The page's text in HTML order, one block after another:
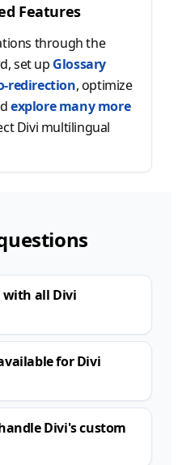
Features
through the
set up Glossary
redirection, optimize
explore many more
Divi multilingual
with all Divi
for Divi
Divi's custom